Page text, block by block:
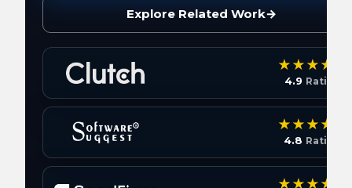
Explore Related Work→
4.9 Rating
4.8 Rating